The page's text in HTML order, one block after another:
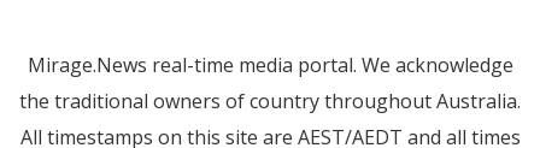
Mirage.News real-time media portal. We acknowledge
the traditional owners of country throughout Australia.
All timestamps on this site are AEST/AEDT and all times